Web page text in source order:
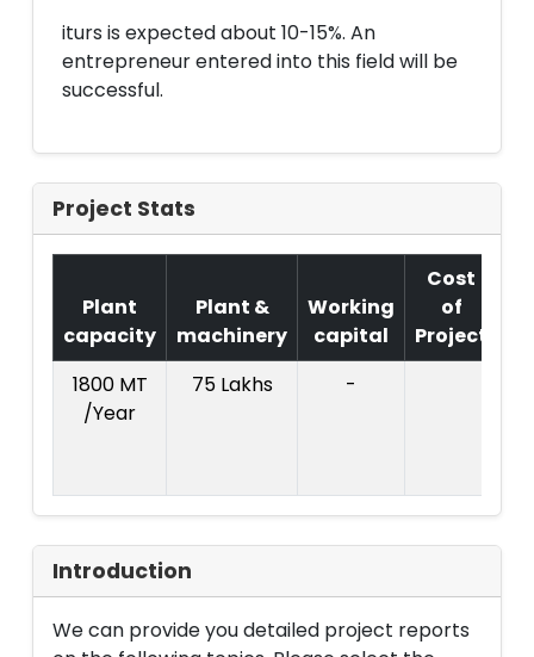
iturs is expected about 10-15%. An
entrepreneur entered into this field will be
successful.
Project Stats
Plant
capacity
Plant &
machinery
Working
capital
Cost
of
Project
1800 MT
/Year
75 Lakhs -
Introduction
We can provide you detailed project reports